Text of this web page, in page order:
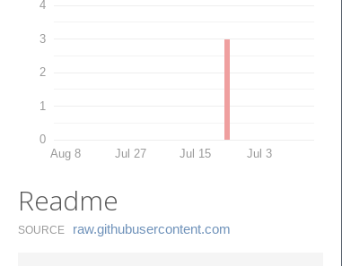
0
1
2
3
4
Aug 8 Jul 27 Jul 15 Jul 3
Readme
SOURCE raw.​githubusercontent.​com